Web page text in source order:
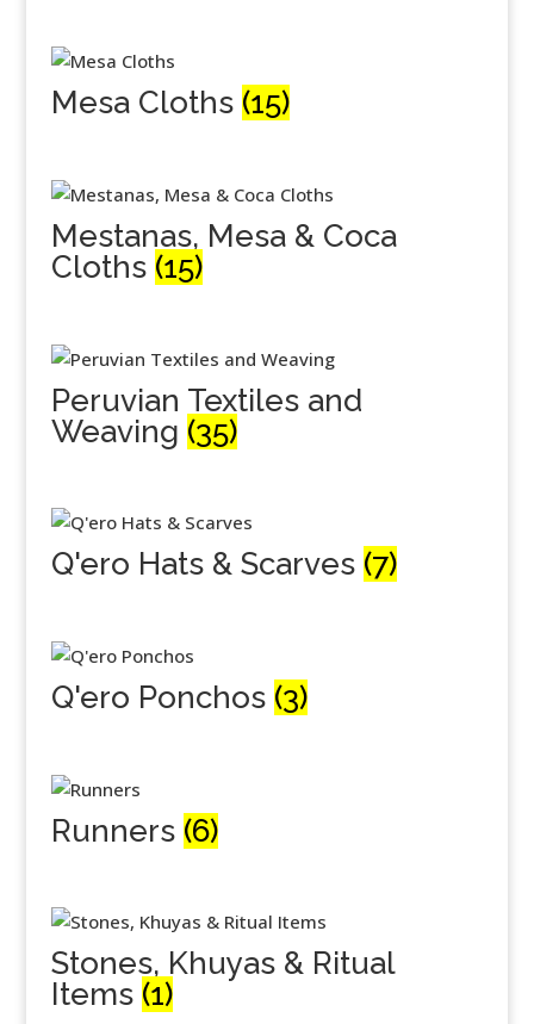
Mesa Cloths (15)
Mestanas, Mesa & Coca
Cloths (15)
Peruvian Textiles and
Weaving (35)
Q'ero Hats & Scarves (7)
Q'ero Ponchos (3)
Runners (6)
Stones, Khuyas & Ritual
Items (1)